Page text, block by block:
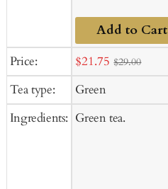
Price:
Tea type:
Ingredients:
Add to Cart
Sale
price
$21.75 $29.00
Green
Green tea.